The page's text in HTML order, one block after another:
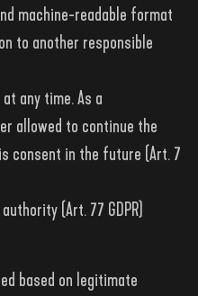
machine-readable format
to another responsible
any time. As a
allowed to continue the
consent in the future (Art. 7
(Art. 77 GDPR)
based on legitimate